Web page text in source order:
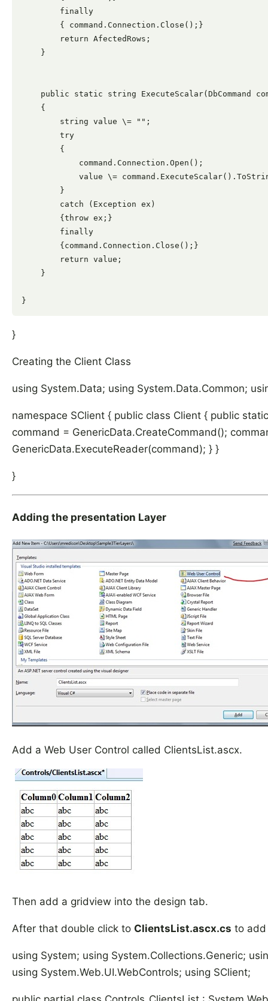
        finally
        { command.Connection.Close();}
        return AfectedRows;
    }
public static string ExecuteScalar(DbCommand
    {
        string value \= "";
        try
        {
            command.Connection.Open();
value \=
        }
        catch (Exception ex)
        {throw ex;}
        finally
        {command.Connection.Close();}
        return value;
    }
}
Creating the Client Class
using System.Data; using System.Data.Common;
namespace SClient { public class Client { public
command = GenericData.CreateCommand();
GenericData.ExecuteReader(command); } }
}
Adding the presentation Layer
Add a Web User Control called ClientsList.ascx.
Then add a gridview into the design tab.
After that double click to ClientsList.ascx.cs to
using System; using System.Collections.Generic;
using System.Web.UI.WebControls; using SClient;